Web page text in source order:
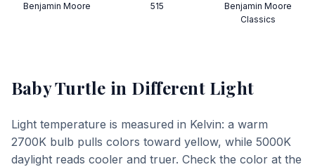
Benjamin Moore
515
Benjamin Moore
Classics
Baby Turtle in Different Light
Light temperature is measured in Kelvin: a warm
2700K bulb pulls colors toward yellow, while 5000K
daylight reads cooler and truer. Check the color at the